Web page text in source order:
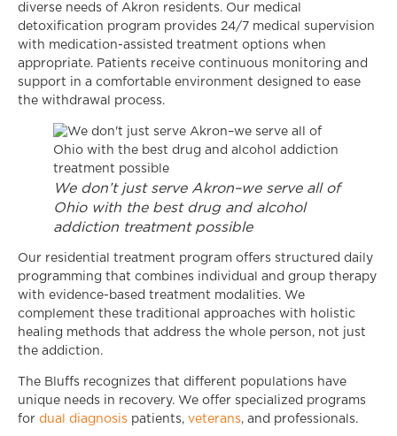
diverse needs of Akron residents. Our medical
detoxification program provides 24/7 medical supervision
with medication-assisted treatment options when
appropriate. Patients receive continuous monitoring and
support in a comfortable environment designed to ease
the withdrawal process.
We don’t just serve Akron–we serve all of
Ohio with the best drug and alcohol
addiction treatment possible
Our residential treatment program offers structured daily
programming that combines individual and group therapy
with evidence-based treatment modalities. We
complement these traditional approaches with holistic
healing methods that address the whole person, not just
the addiction.
The Bluffs recognizes that different populations have
unique needs in recovery. We offer specialized programs
for dual diagnosis patients, veterans, and professionals.